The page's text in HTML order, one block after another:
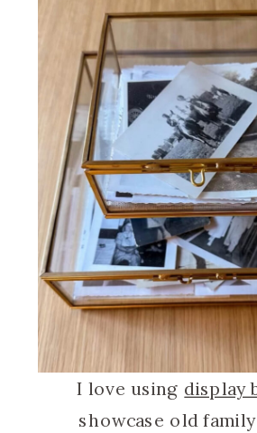
I love using display
showcase old